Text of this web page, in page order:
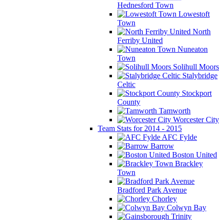
Hednesford Town
Lowestoft
Town
North
Ferriby United
Nuneaton
Town
Solihull Moors
Stalybridge
Celtic
Stockport
County
Tamworth
Worcester City
Team Stats for 2014 - 2015
AFC Fylde
Barrow
Boston United
Brackley
Town
Bradford Park Avenue
Chorley
Colwyn Bay